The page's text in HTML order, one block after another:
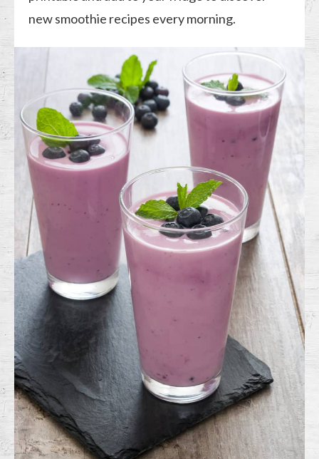
new smoothie recipes every morning.